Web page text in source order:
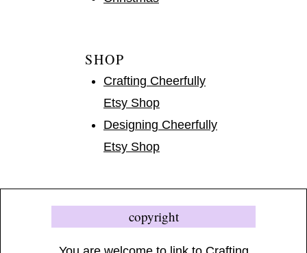
SHOP
Crafting Cheerfully
Etsy Shop
Designing Cheerfully
Etsy Shop
copyright